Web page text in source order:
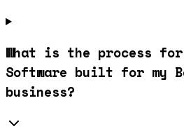
What is the process
Software built for my
business?